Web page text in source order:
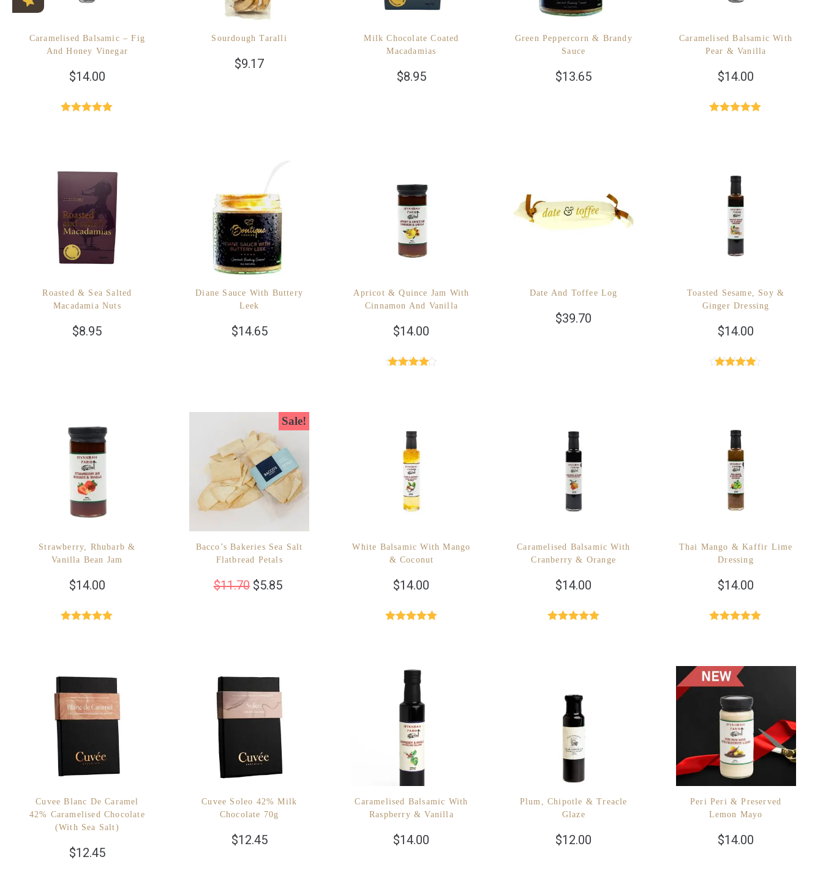
Caramelised Balsamic – Fig
And Honey Vinegar
$14.00
Sourdough Taralli
$9.17
Milk Chocolate Coated
Macadamias
$8.95
Green Peppercorn & Brandy
Sauce
$13.65
Caramelised Balsamic With
Pear & Vanilla
$14.00
Roasted & Sea Salted
Macadamia Nuts
$8.95
Diane Sauce With Buttery
Leek
$14.65
Apricot & Quince Jam With
Cinnamon And Vanilla
$14.00
Date And Toffee Log
$39.70
Toasted Sesame, Soy &
Ginger Dressing
$14.00
Strawberry, Rhubarb &
Vanilla Bean Jam
$14.00
Sale!
Bacco’s Bakeries Sea Salt
Flatbread Petals
$11.70 $5.85
White Balsamic With Mango
& Coconut
$14.00
Caramelised Balsamic With
Cranberry & Orange
$14.00
Thai Mango & Kaffir Lime
Dressing
$14.00
Cuvee Blanc De Caramel
42% Caramelised Chocolate
(with Sea Salt)
$12.45
Cuvee Soleo 42% Milk
Chocolate 70g
$12.45
Caramelised Balsamic With
Raspberry & Vanilla
$14.00
Plum, Chipotle & Treacle
Glaze
$12.00
Peri Peri & Preserved
Lemon Mayo
$14.00